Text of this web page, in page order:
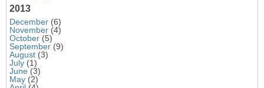
2013
December (6)
November (4)
October (5)
September (9)
August (3)
July (1)
June (3)
May (2)